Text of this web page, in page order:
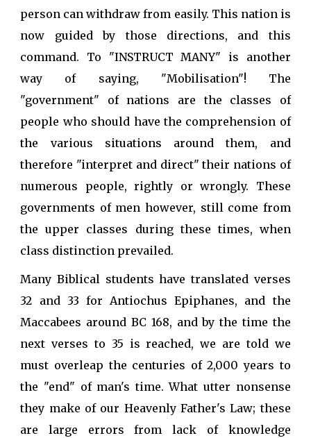
person can withdraw from easily. This nation is
now guided by those directions, and this
command. To "INSTRUCT MANY" is another
way of saying, "Mobilisation"! The
"government" of nations are the classes of
people who should have the comprehension of
the various situations around them, and
therefore "interpret and direct" their nations of
numerous people, rightly or wrongly. These
governments of men however, still come from
the upper classes during these times, when
class distinction prevailed.
Many Biblical students have translated verses
32 and 33 for Antiochus Epiphanes, and the
Maccabees around BC 168, and by the time the
next verses to 35 is reached, we are told we
must overleap the centuries of 2,000 years to
the "end" of man's time. What utter nonsense
they make of our Heavenly Father's Law; these
are large errors from lack of knowledge